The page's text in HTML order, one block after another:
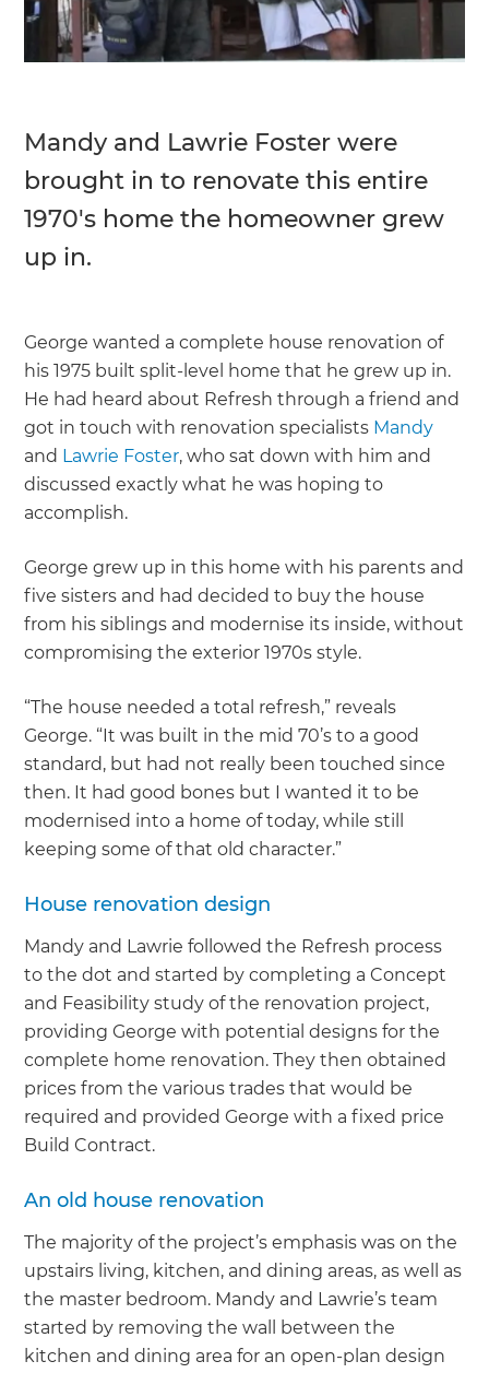
Mandy and Lawrie Foster were
brought in to renovate this entire
1970's home the homeowner grew
up in.
George wanted a complete house renovation of
his 1975 built split-level home that he grew up in.
He had heard about Refresh through a friend and
got in touch with renovation specialists Mandy
and Lawrie Foster, who sat down with him and
discussed exactly what he was hoping to
accomplish.
George grew up in this home with his parents and
five sisters and had decided to buy the house
from his siblings and modernise its inside, without
compromising the exterior 1970s style.
“The house needed a total refresh,” reveals
George. “It was built in the mid 70’s to a good
standard, but had not really been touched since
then. It had good bones but I wanted it to be
modernised into a home of today, while still
keeping some of that old character.”
House renovation design
Mandy and Lawrie followed the Refresh process
to the dot and started by completing a Concept
and Feasibility study of the renovation project,
providing George with potential designs for the
complete home renovation. They then obtained
prices from the various trades that would be
required and provided George with a fixed price
Build Contract.
An old house renovation
The majority of the project’s emphasis was on the
upstairs living, kitchen, and dining areas, as well as
the master bedroom. Mandy and Lawrie’s team
started by removing the wall between the
kitchen and dining area for an open-plan design